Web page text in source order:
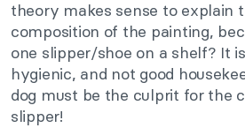
theory makes sense to explain
composition of the painting,
one slipper/shoe on a shelf? It
hygienic, and not good
dog must be the culprit for the
slipper!